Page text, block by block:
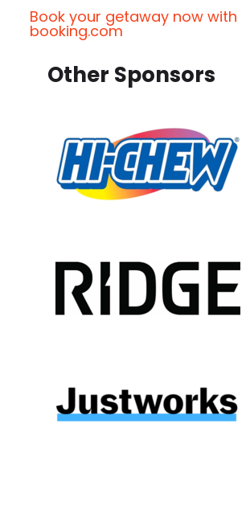
Book your getaway now with
booking.com
Other Sponsors